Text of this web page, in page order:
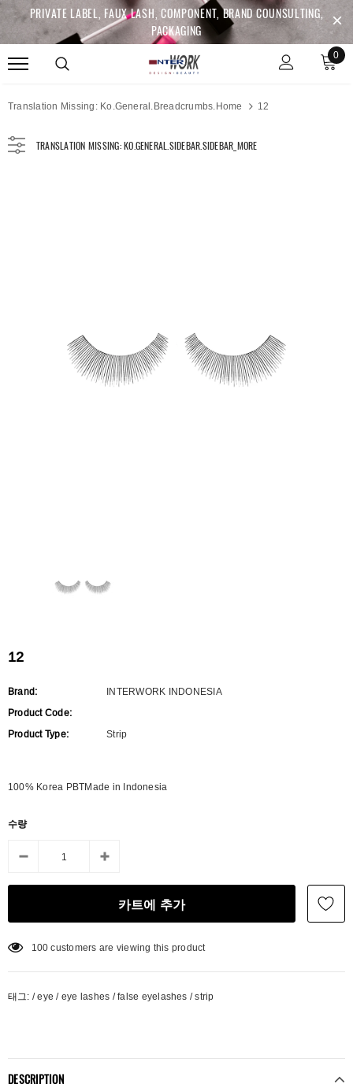
PRIVATE LABEL, FAUX LASH, COMPONENT, BRAND COUNSULTING,
PACKAGING
0
Translation Missing: Ko.general.breadcrumbs.home 12
TRANSLATION MISSING: KO.GENERAL.SIDEBAR.SIDEBAR_MORE
12
Brand:
INTERWORK INDONESIA
Product Code:
Product Type:
Strip
100% Korea PBTMade in Indonesia
수량
100 customers are viewing this product
태그: / eye / eye lashes / false eyelashes / strip
DESCRIPTION